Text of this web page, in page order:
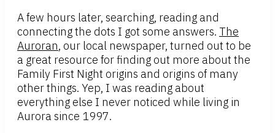
A few hours later, searching, reading and
connecting the dots I got some answers. The
Auroran, our local newspaper, turned out to be
a great resource for finding out more about the
Family First Night origins and origins of many
other things. Yep, I was reading about
everything else I never noticed while living in
Aurora since 1997.